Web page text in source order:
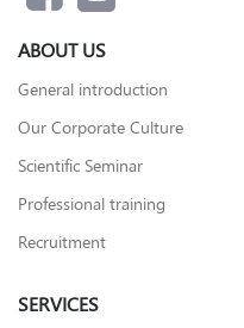
ABOUT US
General introduction
Our Corporate Culture
Scientific Seminar
Professional training
Recruitment
SERVICES